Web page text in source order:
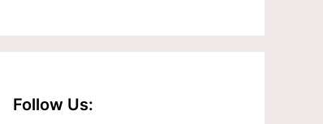
Follow Us: